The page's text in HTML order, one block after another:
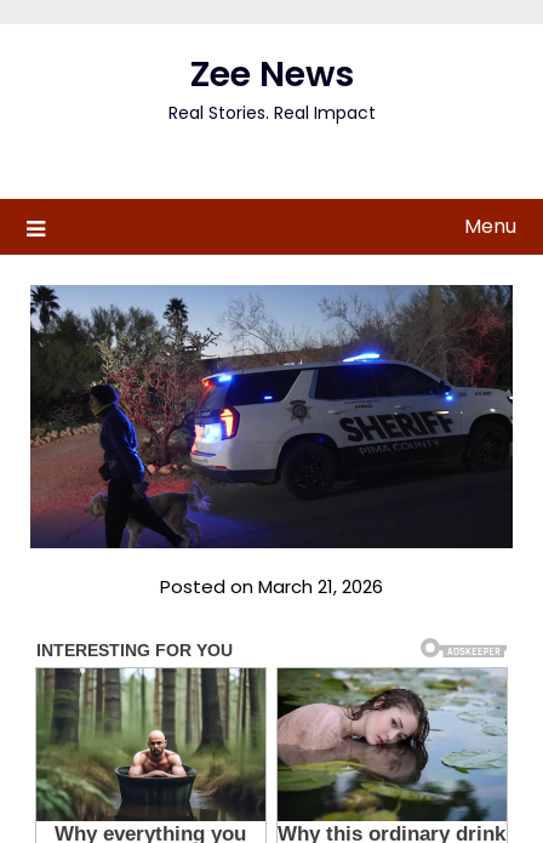
Zee News
Real Stories. Real Impact
Menu
Posted on March 21, 2026